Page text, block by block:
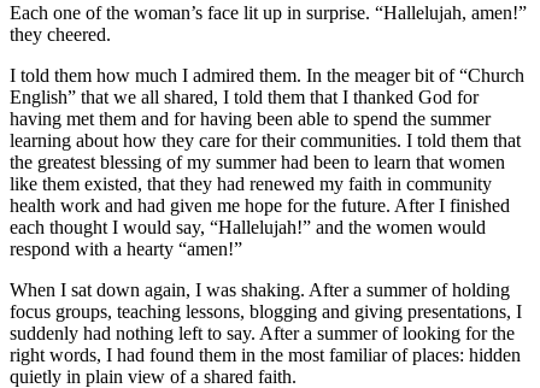
Each one of the woman’s face lit up in surprise. “Hallelujah, amen!”
they cheered.
I told them how much I admired them. In the meager bit of “Church
English” that we all shared, I told them that I thanked God for
having met them and for having been able to spend the summer
learning about how they care for their communities. I told them that
the greatest blessing of my summer had been to learn that women
like them existed, that they had renewed my faith in community
health work and had given me hope for the future. After I finished
each thought I would say, “Hallelujah!” and the women would
respond with a hearty “amen!”
When I sat down again, I was shaking. After a summer of holding
focus groups, teaching lessons, blogging and giving presentations, I
suddenly had nothing left to say. After a summer of looking for the
right words, I had found them in the most familiar of places: hidden
quietly in plain view of a shared faith.